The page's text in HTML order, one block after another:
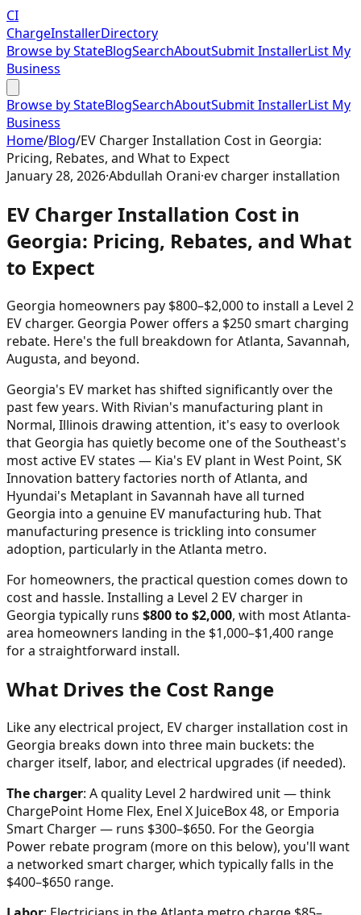
CI
ChargeInstallerDirectory
Browse by StateBlogSearchAboutSubmit InstallerList My
Business
Browse by StateBlogSearchAboutSubmit InstallerList My
Business
Home/Blog/EV Charger Installation Cost in Georgia:
Pricing, Rebates, and What to Expect
January 28, 2026·Abdullah Orani·ev charger installation
EV Charger Installation Cost in
Georgia: Pricing, Rebates, and What
to Expect
Georgia homeowners pay $800–$2,000 to install a Level 2
EV charger. Georgia Power offers a $250 smart charging
rebate. Here's the full breakdown for Atlanta, Savannah,
Augusta, and beyond.
Georgia's EV market has shifted significantly over the
past few years. With Rivian's manufacturing plant in
Normal, Illinois drawing attention, it's easy to overlook
that Georgia has quietly become one of the Southeast's
most active EV states — Kia's EV plant in West Point, SK
Innovation battery factories north of Atlanta, and
Hyundai's Metaplant in Savannah have all turned
Georgia into a genuine EV manufacturing hub. That
manufacturing presence is trickling into consumer
adoption, particularly in the Atlanta metro.
For homeowners, the practical question comes down to
cost and hassle. Installing a Level 2 EV charger in
Georgia typically runs $800 to $2,000, with most Atlanta-
area homeowners landing in the $1,000–$1,400 range
for a straightforward install.
What Drives the Cost Range
Like any electrical project, EV charger installation cost in
Georgia breaks down into three main buckets: the
charger itself, labor, and electrical upgrades (if needed).
The charger: A quality Level 2 hardwired unit — think
ChargePoint Home Flex, Enel X JuiceBox 48, or Emporia
Smart Charger — runs $300–$650. For the Georgia
Power rebate program (more on this below), you'll want
a networked smart charger, which typically falls in the
$400–$650 range.